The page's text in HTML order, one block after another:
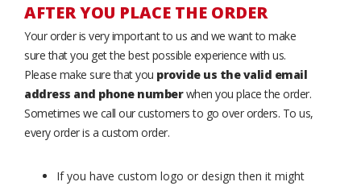
AFTER YOU PLACE THE ORDER
Your order is very important to us and we want to make
sure that you get the best possible experience with us.
Please make sure that you provide us the valid email
address and phone numberwhen you place the order.
Sometimes we call our customers to go over orders. To us,
every order is a custom order.
If you have custom logo or design then it might